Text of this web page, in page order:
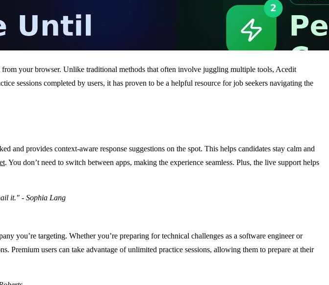
your browser. Unlike traditional methods that often involve juggling multiple tools, Acedit
sessions completed by users, it has proven to be a helpful resource for job seekers navigating the
and provides context-aware response suggestions on the spot. This helps candidates stay calm and
. You don’t need to switch between apps, making the experience seamless. Plus, the live support helps
it." - Sophia Lang
you’re targeting. Whether you’re preparing for technical challenges as a software engineer or
Premium users can take advantage of unlimited practice sessions, allowing them to prepare at their